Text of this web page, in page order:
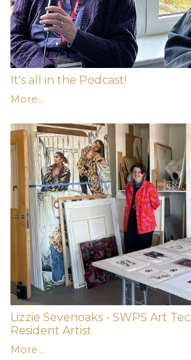
It's all in the Podcast!
More...
Lizzie Sevenoaks - SWPS Art
Resident Artist
More...